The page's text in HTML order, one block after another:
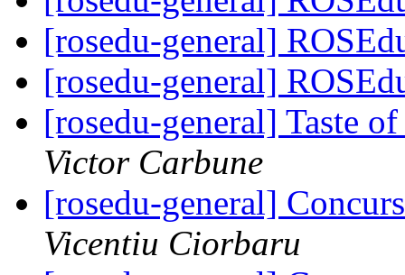
[rosedu-general]
[rosedu-general]
[rosedu-general] Taste
Victor Carbune
[rosedu-general]
Vicentiu Ciorbaru